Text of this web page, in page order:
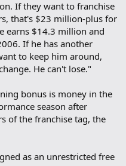
If they want to franchise
that's $23 million-plus for
earns $14.3 million and
If he has another
to keep him around,
He can't lose."
bonus is money in the
season after
of the franchise tag, the
as an unrestricted free